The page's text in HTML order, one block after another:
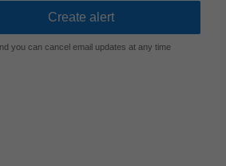
you can cancel email updates at any time